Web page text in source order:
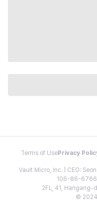
Terms of Use Privacy
Vault Micro, Inc. | CEO:
106-86-
2FL, 41, Hangang-
© 2024